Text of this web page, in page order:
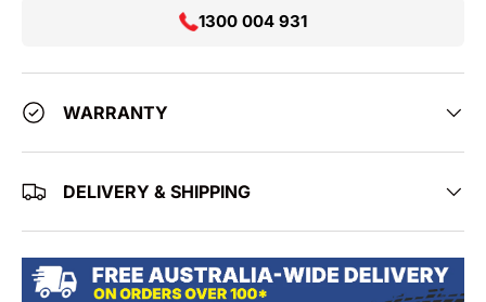
1300 004 931
WARRANTY
DELIVERY & SHIPPING